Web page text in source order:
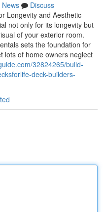
News
Discuss
Longevity and Aesthetic
not only for its longevity but
of your exterior room.
sets the foundation for
lots of home owners neglect
32824265/build-
deck-builders-